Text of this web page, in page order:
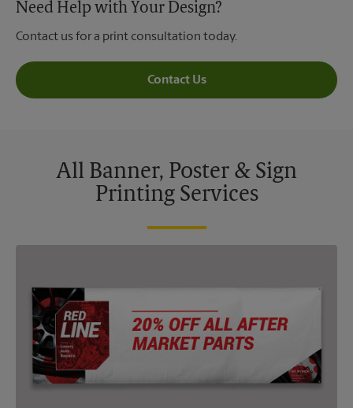
Need Help with Your Design?
Contact us for a print consultation today.
Contact Us
All Banner, Poster & Sign
Printing Services